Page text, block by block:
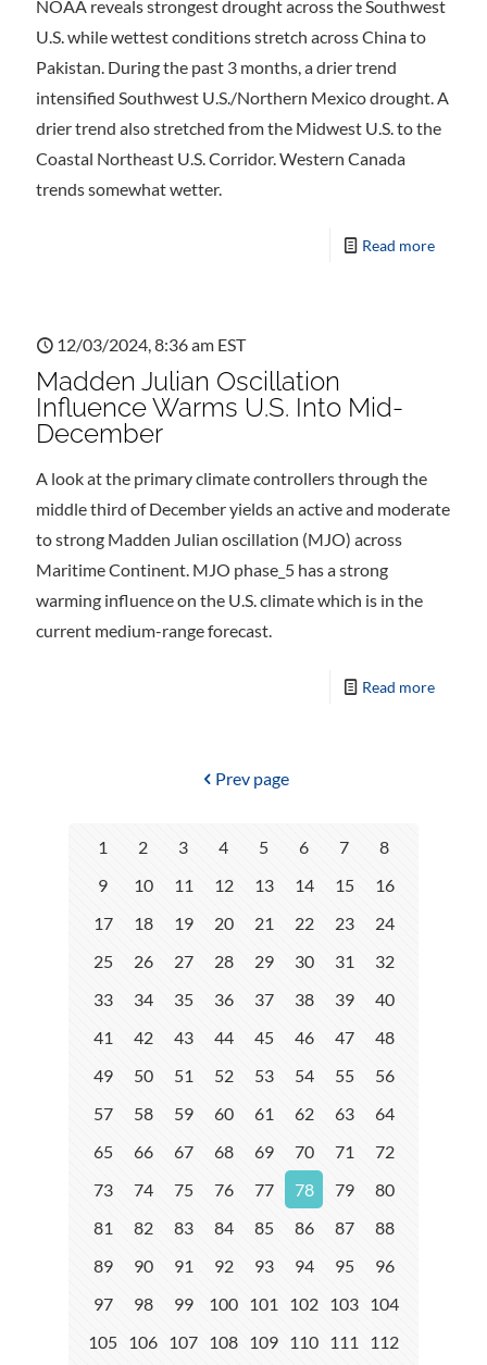
NOAA reveals strongest drought across the Southwest
U.S. while wettest conditions stretch across China to
Pakistan. During the past 3 months, a drier trend
intensified Southwest U.S./Northern Mexico drought. A
drier trend also stretched from the Midwest U.S. to the
Coastal Northeast U.S. Corridor. Western Canada
trends somewhat wetter.
Read more
12/03/2024, 8:36 am EST
Madden Julian Oscillation
Influence Warms U.S. Into Mid-
December
A look at the primary climate controllers through the
middle third of December yields an active and moderate
to strong Madden Julian oscillation (MJO) across
Maritime Continent. MJO phase_5 has a strong
warming influence on the U.S. climate which is in the
current medium-range forecast.
Read more
Prev page
1 2 3 4 5 6 7
8
9
10 11 12 13 14 15
16
17
18 19 20 21 22 23
24
25
26 27 28 29 30 31
32
33
34 35 36 37 38 39
40
41
42 43 44 45 46 47
48
49
50 51 52 53 54 55
56
57
58 59 60 61 62 63
64
65
66 67 68 69 70 71
72
73
74 75 76 77 78 79
80
81
82 83 84 85 86 87
88
89
90 91 92 93 94 95
96
97
98 99 100 101 102 103 104
105 106 107 108 109 110 111
112